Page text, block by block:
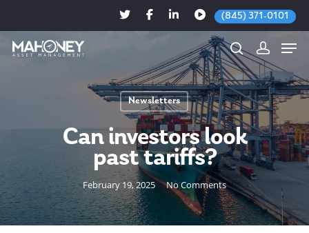
(845) 371-0101
Hit enter to search or ESC to close
Newsletters
Can investors look
past tariffs?
February 19, 2025 No Comments